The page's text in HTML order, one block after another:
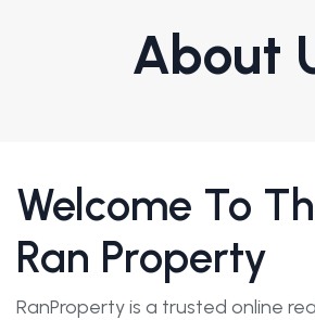
About
Welcome To
Ran Property
RanProperty is a trusted online